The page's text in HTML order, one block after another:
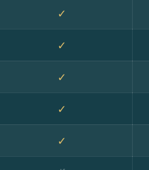
✓
✓
✓
✓
✓